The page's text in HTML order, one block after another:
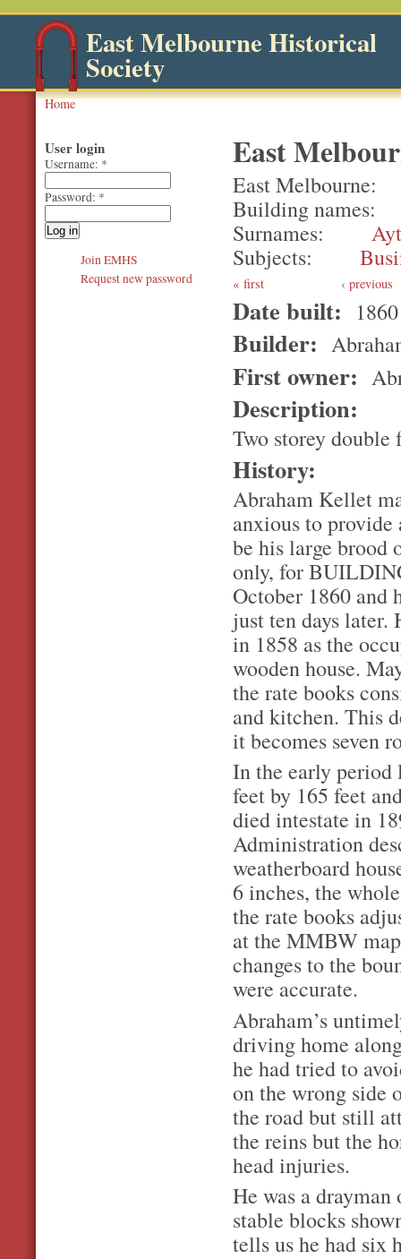
East Melbourne Historical
Society
Home
East
East Melbourne
Building names
Surnames
Subjects
first ‹ previous
Date built: 1860
Builder:
First owner:
Description:
Two storey
History:
Abraham Kellet
anxious to
be his large brood
only, for
October 1860 and
just ten days later.
in 1858 as the
wooden house.
the rate books
and kitchen. This
it becomes seven
In the early period
feet by 165 feet
died intestate in
Administration
weatherboard
6 inches, the
the rate books
at the MMBW
changes to the
were accurate.
Abraham’s
driving home
he had tried to
on the wrong side
the road but still
the reins but the
head injuries.
He was a
stable blocks
tells us he had six
User login
Username: *
Password: *
Join EMHS
Request new password